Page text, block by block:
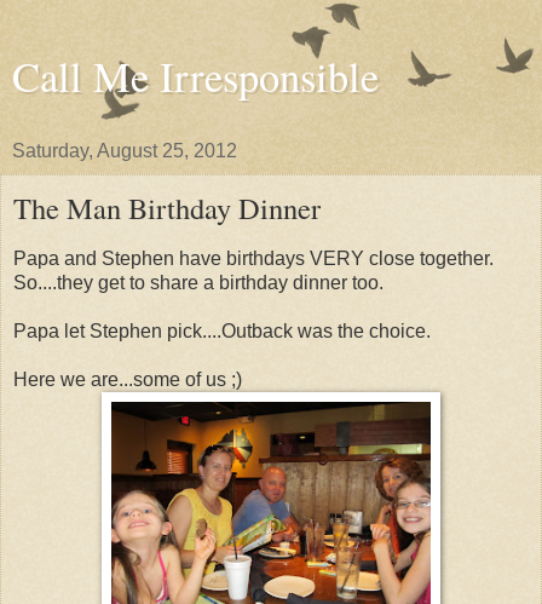
Call Me Irresponsible
Saturday, August 25, 2012
The Man Birthday Dinner
Papa and Stephen have birthdays VERY close together.
So....they get to share a birthday dinner too.
Papa let Stephen pick....Outback was the choice.
Here we are...some of us ;)